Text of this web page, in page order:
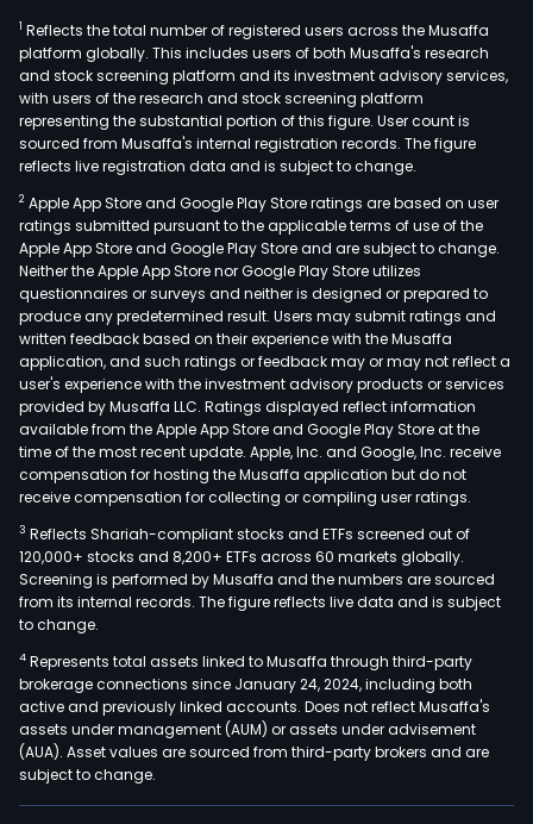
1 Reflects the total number of registered users across the Musaffa
platform globally. This includes users of both Musaffa's research
and stock screening platform and its investment advisory services,
with users of the research and stock screening platform
representing the substantial portion of this figure. User count is
sourced from Musaffa's internal registration records. The figure
reflects live registration data and is subject to change.
2 Apple App Store and Google Play Store ratings are based on user
ratings submitted pursuant to the applicable terms of use of the
Apple App Store and Google Play Store and are subject to change.
Neither the Apple App Store nor Google Play Store utilizes
questionnaires or surveys and neither is designed or prepared to
produce any predetermined result. Users may submit ratings and
written feedback based on their experience with the Musaffa
application, and such ratings or feedback may or may not reflect a
user's experience with the investment advisory products or services
provided by Musaffa LLC. Ratings displayed reflect information
available from the Apple App Store and Google Play Store at the
time of the most recent update. Apple, Inc. and Google, Inc. receive
compensation for hosting the Musaffa application but do not
receive compensation for collecting or compiling user ratings.
3 Reflects Shariah-compliant stocks and ETFs screened out of
120,000+ stocks and 8,200+ ETFs across 60 markets globally.
Screening is performed by Musaffa and the numbers are sourced
from its internal records. The figure reflects live data and is subject
to change.
4 Represents total assets linked to Musaffa through third-party
brokerage connections since January 24, 2024, including both
active and previously linked accounts. Does not reflect Musaffa's
assets under management (AUM) or assets under advisement
(AUA). Asset values are sourced from third-party brokers and are
subject to change.